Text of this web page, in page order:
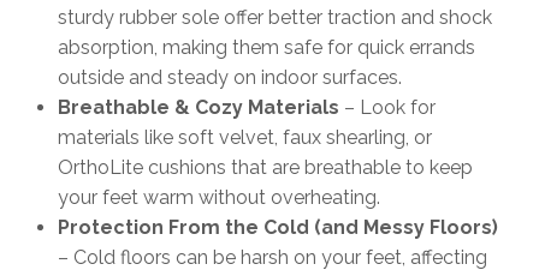
sturdy rubber sole offer better traction and shock
absorption, making them safe for quick errands
outside and steady on indoor surfaces.
Breathable & Cozy Materials – Look for
materials like soft velvet, faux shearling, or
OrthoLite cushions that are breathable to keep
your feet warm without overheating.
Protection From the Cold (and Messy Floors)
– Cold floors can be harsh on your feet, affecting